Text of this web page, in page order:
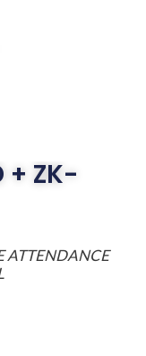
+ ZK-
ATTENDANCE